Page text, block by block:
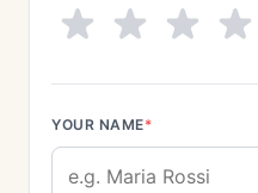
YOUR NAME*